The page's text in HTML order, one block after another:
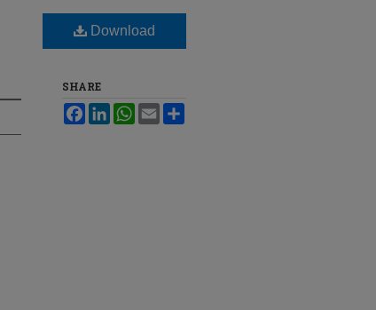
Download
SHARE
FacebookLinkedInWhatsApp
Email